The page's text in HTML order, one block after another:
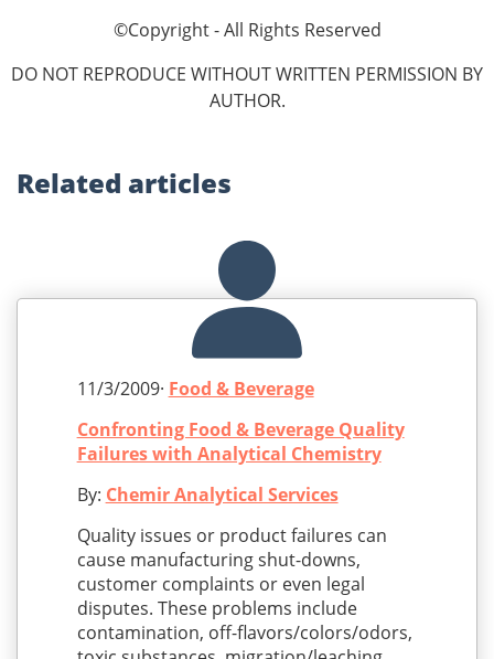
©Copyright - All Rights Reserved
DO NOT REPRODUCE WITHOUT WRITTEN PERMISSION BY
AUTHOR.
Related articles
11/3/2009· Food & Beverage
Confronting Food & Beverage Quality
Failures with Analytical Chemistry
By: Chemir Analytical Services
Quality issues or product failures can
cause manufacturing shut-downs,
customer complaints or even legal
disputes. These problems include
contamination, off-flavors/colors/odors,